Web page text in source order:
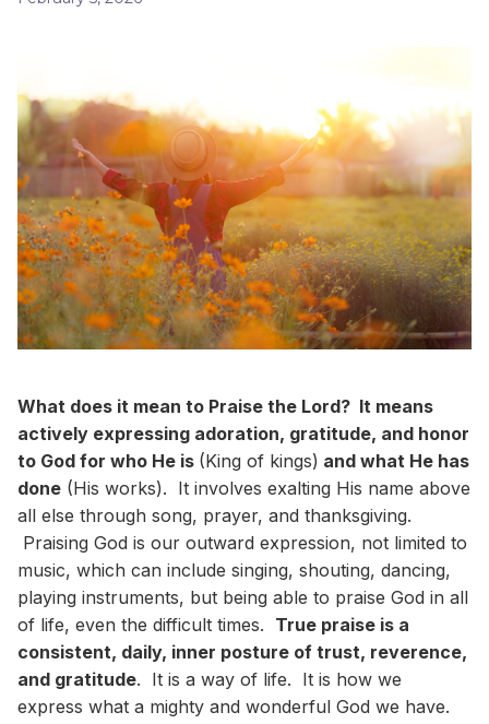
What does it mean to Praise the Lord? It means
actively expressing adoration, gratitude, and honor
to God for who He is (King of kings) and what He has
done (His works). It involves exalting His name above
all else through song, prayer, and thanksgiving.
Praising God is our outward expression, not limited to
music, which can include singing, shouting, dancing,
playing instruments, but being able to praise God in all
of life, even the difficult times. True praise is a
consistent, daily, inner posture of trust, reverence,
and gratitude. It is a way of life. It is how we
express what a mighty and wonderful God we have.